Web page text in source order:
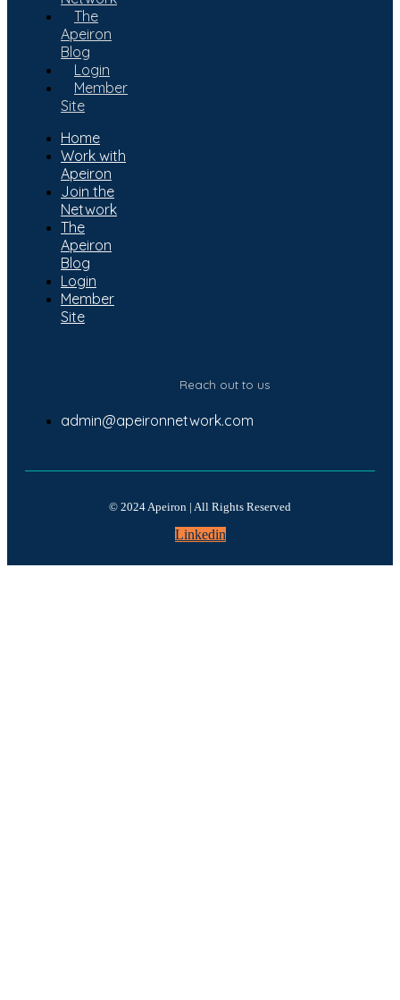
The
Apeiron
Blog
Login
Member
Site
Home
Work with
Apeiron
Join the
Network
The
Apeiron
Blog
Login
Member
Site
Reach out to us
admin@apeironnetwork.com
© 2024 Apeiron | All Rights Reserved
Linkedin